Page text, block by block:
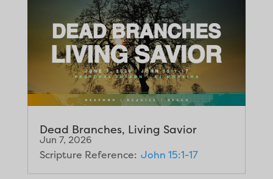
Dead Branches, Living Savior
Jun 7, 2026
Scripture Reference: John 15:1-17